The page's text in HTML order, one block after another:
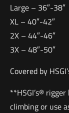
Large – 36″-38″
XL – 40″-42″
2X – 44″-46″
3X – 48″-50″
Covered by
**HSGI’s®
climbing or use